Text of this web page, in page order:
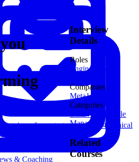
from strategy cases to technical
& Coaching
Interview
Details
Roles
Engineering
Companies
Meta1
Categories
Behavioral People
Management
Related
Courses